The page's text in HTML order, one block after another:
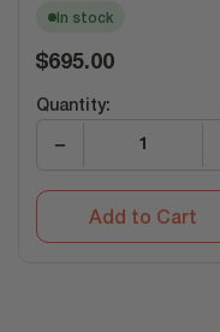
In stock
Regular
$695.00
Quantity:
−
Add to Cart